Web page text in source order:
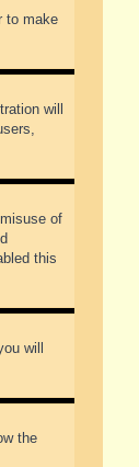
to make
will
of
this
will
the